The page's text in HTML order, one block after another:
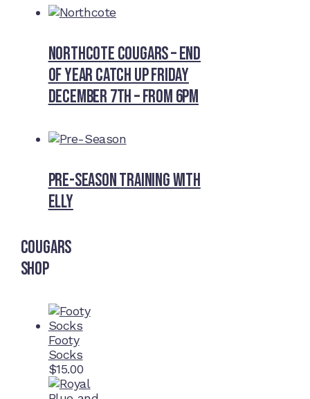
Northcote Cougars – End
of Year Catch Up Friday
December 7th – from 6pm
Pre-Season Training With
Elly
Cougars
Shop
Footy
Socks
$15.00